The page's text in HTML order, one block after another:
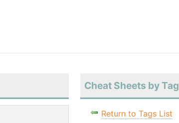
Cheat Sheets by Tag
Return to Tags List